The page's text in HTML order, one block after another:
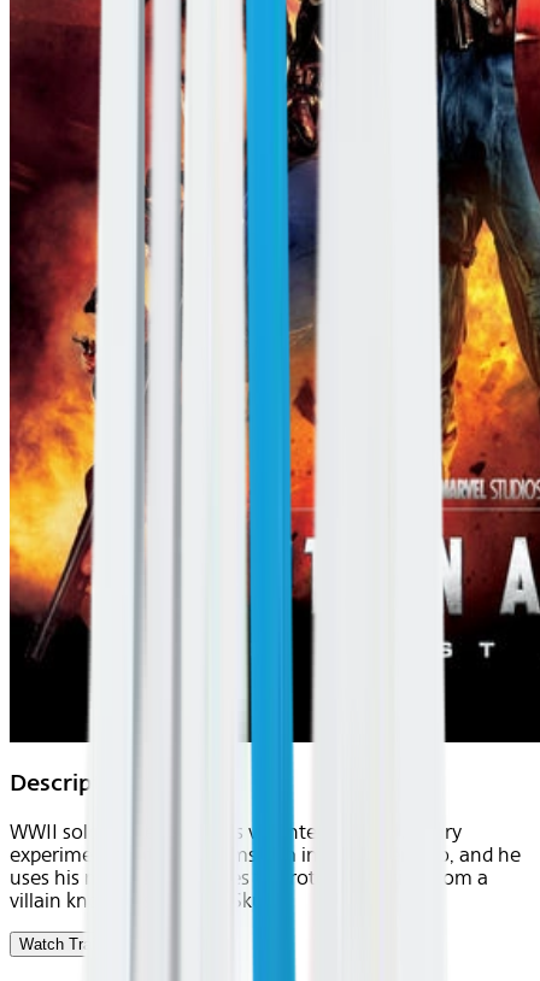
Description
WWII soldier Steve Rogers volunteers for a military
experiment that transforms him into a superhero, and he
uses his newfound abilities to protect America from a
villain known as the Red Skull.
Watch Trailer